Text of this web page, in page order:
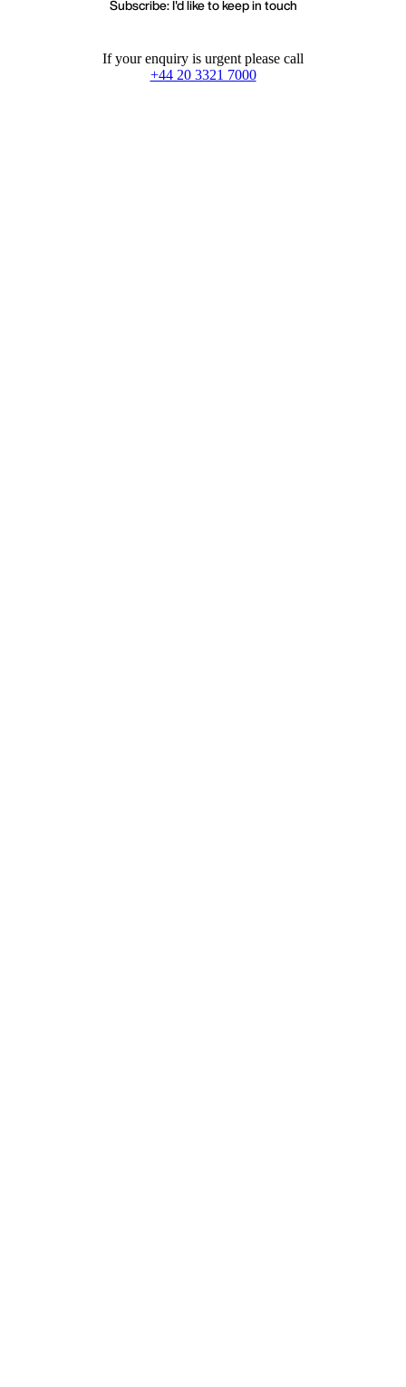
Subscribe: I'd like to keep in touch
If your enquiry is urgent please call
+44 20 3321 7000